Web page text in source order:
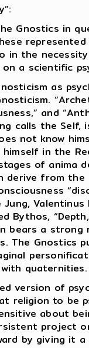
Gnostics in
in the
a scientific
as
and
calls the
not know
in the
of anima
from
Bythos,
bears a
The Gnostics
quaternities.
version of
religion to be
about
project
by giving it a